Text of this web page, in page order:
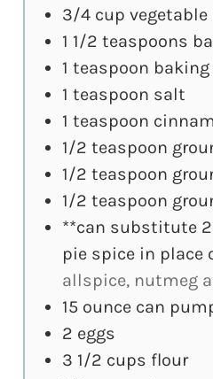
3/4 cup vegetable
1 1/2 teaspoons
1 teaspoon baking
1 teaspoon salt
1 teaspoon
1/2 teaspoon
1/2 teaspoon
1/2 teaspoon
**can substitute
pie spice in place
allspice, nutmeg
15 ounce can
2 eggs
3 1/2 cups flour